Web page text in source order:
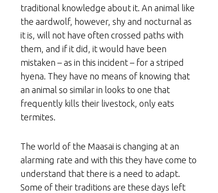
traditional knowledge about it. An animal like
the aardwolf, however, shy and nocturnal as
it is, will not have often crossed paths with
them, and if it did, it would have been
mistaken – as in this incident – for a striped
hyena. They have no means of knowing that
an animal so similar in looks to one that
frequently kills their livestock, only eats
termites.
The world of the Maasai is changing at an
alarming rate and with this they have come to
understand that there is a need to adapt.
Some of their traditions are these days left